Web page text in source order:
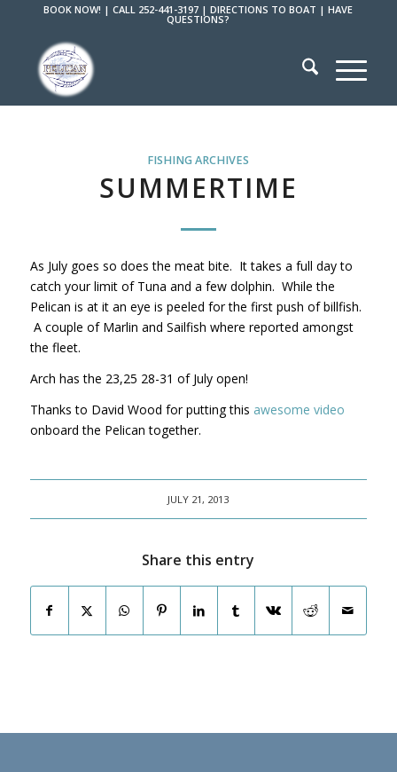
BOOK NOW! |CALL 252-441-3197 |DIRECTIONS TO BOAT |HAVE
QUESTIONS?
FISHING ARCHIVES
SUMMERTIME
As July goes so does the meat bite. It takes a full day to
catch your limit of Tuna and a few dolphin. While the
Pelican is at it an eye is peeled for the first push of billfish.
A couple of Marlin and Sailfish where reported amongst
the fleet.
Arch has the 23,25 28-31 of July open!
Thanks to David Wood for putting this awesome video
onboard the Pelican together.
JULY 21, 2013
Share this entry